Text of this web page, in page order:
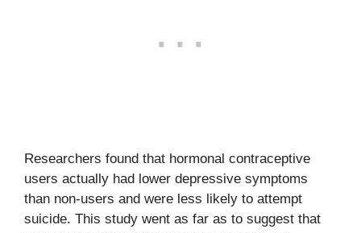
Researchers found that hormonal contraceptive
users actually had lower depressive symptoms
than non-users and were less likely to attempt
suicide. This study went as far as to suggest that